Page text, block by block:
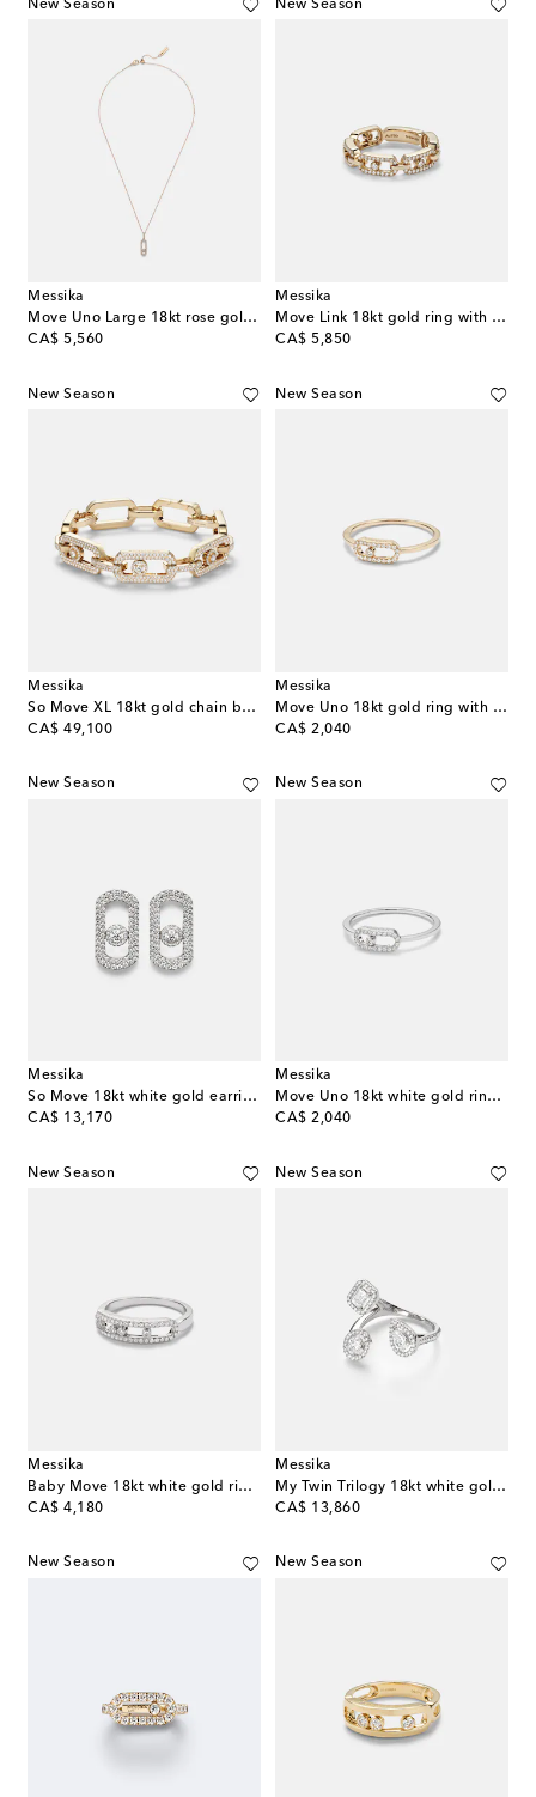
New Season
Messika
Move Uno Large 18kt rose gold necklace with diamonds
CA$ 5,560
original price
New Season
Messika
Move Link 18kt gold ring with diamonds
CA$ 5,850
original price
New Season
Messika
So Move XL 18kt gold chain bracelet with diamonds
CA$ 49,100
original price
New Season
Messika
Move Uno 18kt gold ring with diamonds
CA$ 2,040
original price
New Season
Messika
So Move 18kt white gold earrings with diamonds
CA$ 13,170
original price
New Season
Messika
Move Uno 18kt white gold ring with diamonds
CA$ 2,040
original price
New Season
Messika
Baby Move 18kt white gold ring with diamonds
CA$ 4,180
original price
New Season
Messika
My Twin Trilogy 18kt white gold ring with diamonds
CA$ 13,860
original price
New Season New Season